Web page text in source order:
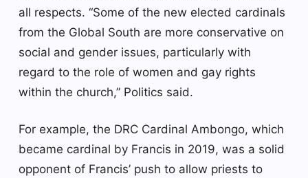
all respects. “Some of the new elected cardinals
from the Global South are more conservative on
social and gender issues, particularly with
regard to the role of women and gay rights
within the church,” Politics said.
For example, the DRC Cardinal Ambongo, which
became cardinal by Francis in 2019, was a solid
opponent of Francis’ push to allow priests to